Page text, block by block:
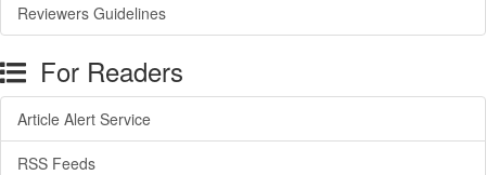
Reviewers Guidelines
For Readers
Article Alert Service
RSS Feeds